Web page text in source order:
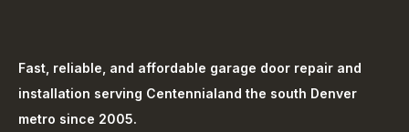
Fast, reliable, and affordable garage door repair and
installation serving Centennialand the south Denver
metro since 2005.